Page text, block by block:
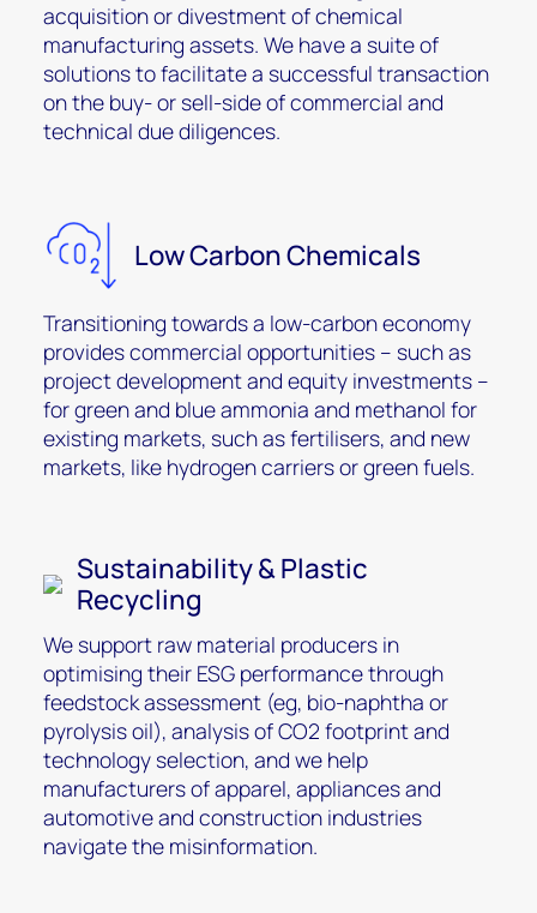
acquisition or divestment of chemical
manufacturing assets. We have a suite of
solutions to facilitate a successful transaction
on the buy- or sell-side of commercial and
technical due diligences.
Low Carbon Chemicals
Transitioning towards a low-carbon economy
provides commercial opportunities – such as
project development and equity investments –
for green and blue ammonia and methanol for
existing markets, such as fertilisers, and new
markets, like hydrogen carriers or green fuels.
Sustainability & Plastic
Recycling
We support raw material producers in
optimising their ESG performance through
feedstock assessment (eg, bio-naphtha or
pyrolysis oil), analysis of CO2 footprint and
technology selection, and we help
manufacturers of apparel, appliances and
automotive and construction industries
navigate the misinformation.